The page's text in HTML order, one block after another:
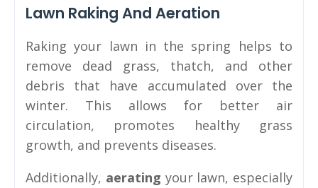
Lawn Raking And Aeration
Raking your lawn in the spring helps to
remove dead grass, thatch, and other
debris that have accumulated over the
winter. This allows for better air
circulation, promotes healthy grass
growth, and prevents diseases.
Additionally, aerating your lawn, especially